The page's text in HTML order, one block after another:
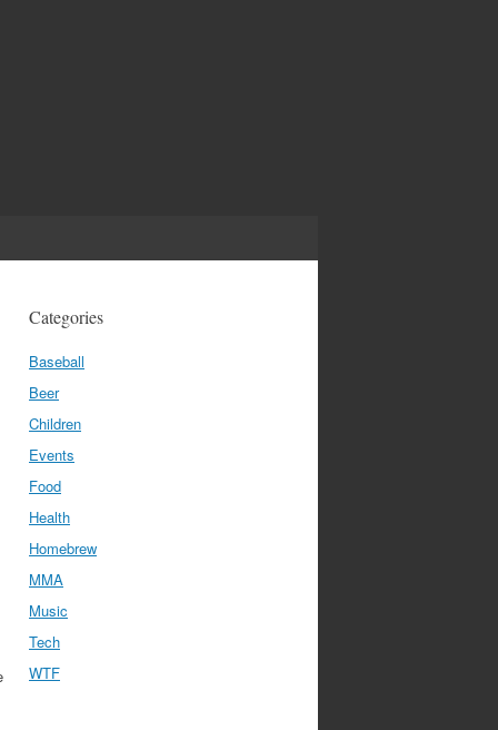
Categories
Baseball
Beer
Children
Events
Food
Health
Homebrew
MMA
Music
Tech
WTF